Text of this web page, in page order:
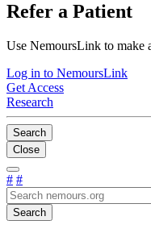
Refer a Patient
Use NemoursLink to make
Log in to NemoursLink
Get Access
Research
Search
Close
# #
Search